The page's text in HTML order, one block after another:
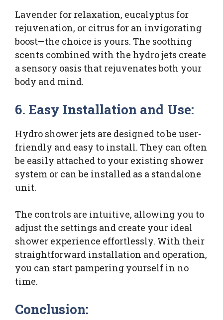
Lavender for relaxation, eucalyptus for
rejuvenation, or citrus for an invigorating
boost—the choice is yours. The soothing
scents combined with the hydro jets create
a sensory oasis that rejuvenates both your
body and mind.
6. Easy Installation and Use:
Hydro shower jets are designed to be user-
friendly and easy to install. They can often
be easily attached to your existing shower
system or can be installed as a standalone
unit.
The controls are intuitive, allowing you to
adjust the settings and create your ideal
shower experience effortlessly. With their
straightforward installation and operation,
you can start pampering yourself in no
time.
Conclusion: